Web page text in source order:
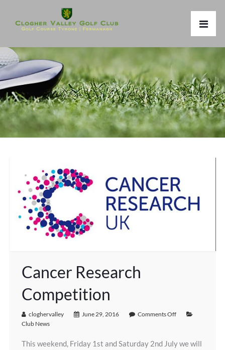
Cancer Research
Competition
cloghervalley June 29, 2016
Comments Off
Club News
This weekend, Friday 1st and Saturday 2nd July we will